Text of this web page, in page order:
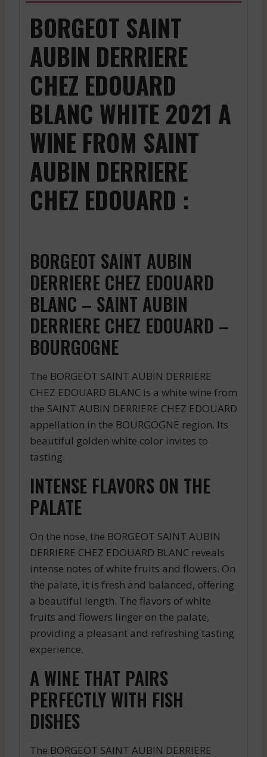
BORGEOT SAINT
AUBIN DERRIERE
CHEZ EDOUARD
BLANC WHITE 2021 A
WINE FROM SAINT
AUBIN DERRIERE
CHEZ EDOUARD :
BORGEOT SAINT AUBIN
DERRIERE CHEZ EDOUARD
BLANC – SAINT AUBIN
DERRIERE CHEZ EDOUARD –
BOURGOGNE
The BORGEOT SAINT AUBIN DERRIERE
CHEZ EDOUARD BLANC is a white wine from
the SAINT AUBIN DERRIERE CHEZ EDOUARD
appellation in the BOURGOGNE region. Its
beautiful golden white color invites to
tasting.
INTENSE FLAVORS ON THE
PALATE
On the nose, the BORGEOT SAINT AUBIN
DERRIERE CHEZ EDOUARD BLANC reveals
intense notes of white fruits and flowers. On
the palate, it is fresh and balanced, offering
a beautiful length. The flavors of white
fruits and flowers linger on the palate,
providing a pleasant and refreshing tasting
experience.
A WINE THAT PAIRS
PERFECTLY WITH FISH
DISHES
The BORGEOT SAINT AUBIN DERRIERE